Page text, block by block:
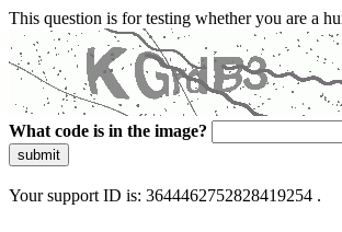
This question is for testing whether you are a
What code is in the image?
submit
Your support ID is: 3644462752828419254 .